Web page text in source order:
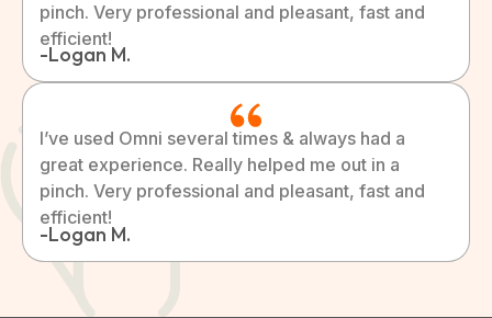
pinch. Very professional and pleasant, fast and
efficient!
-Logan M.
I’ve used Omni several times & always had a
great experience. Really helped me out in a
pinch. Very professional and pleasant, fast and
efficient!
-Logan M.